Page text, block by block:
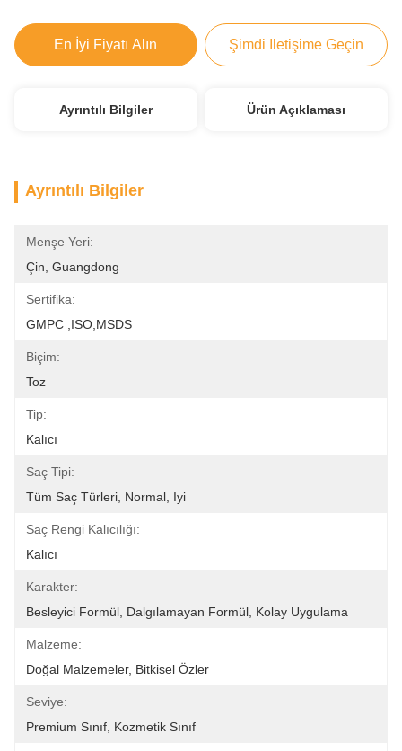
En İyi Fiyatı Alın Şimdi Iletişime Geçin
Ayrıntılı Bilgiler Ürün Açıklaması
Ayrıntılı Bilgiler
Menşe Yeri:
Çin, Guangdong
Sertifika:
GMPC ,ISO,MSDS
Biçim:
Toz
Tip:
Kalıcı
Saç Tipi:
Tüm Saç Türleri, Normal, Iyi
Saç Rengi Kalıcılığı:
Kalıcı
Karakter:
Besleyici Formül, Dalgılamayan Formül, Kolay Uygulama
Malzeme:
Doğal Malzemeler, Bitkisel Özler
Seviye:
Premium Sınıf, Kozmetik Sınıf